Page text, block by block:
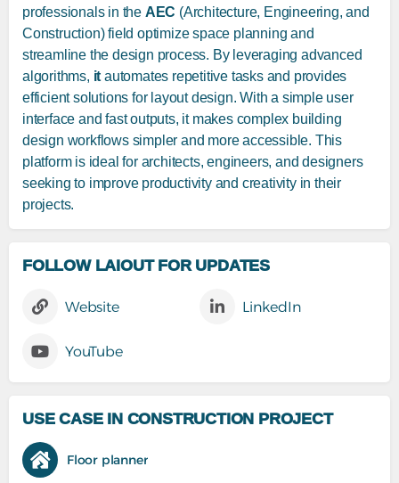
professionals in the AEC (Architecture, Engineering, and
Construction) field optimize space planning and
streamline the design process. By leveraging advanced
algorithms, it automates repetitive tasks and provides
efficient solutions for layout design. With a simple user
interface and fast outputs, it makes complex building
design workflows simpler and more accessible. This
platform is ideal for architects, engineers, and designers
seeking to improve productivity and creativity in their
projects.
FOLLOW LAIOUT FOR UPDATES
Website LinkedIn
YouTube
USE CASE IN CONSTRUCTION PROJECT
Floor planner